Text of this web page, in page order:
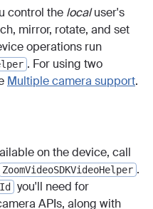
control the localuser's
mirror, rotate, and set
operations run
. For using two
Multiple camera support.
on the device, call
ZoomVideoSDKVideoHelper .
you'll need for
APIs, along with